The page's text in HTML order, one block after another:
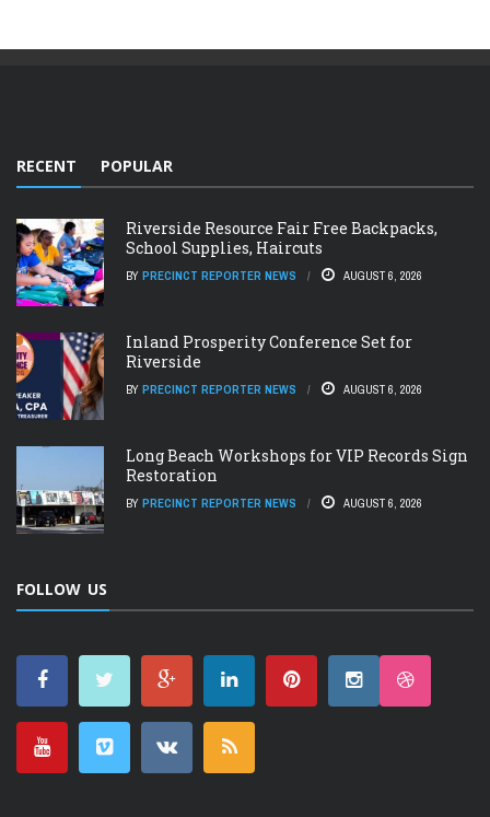
RECENT POPULAR
Riverside Resource Fair Free Backpacks,
School Supplies, Haircuts
BY PRECINCT REPORTER NEWS AUGUST 6, 2026
Inland Prosperity Conference Set for
Riverside
BY PRECINCT REPORTER NEWS AUGUST 6, 2026
Long Beach Workshops for VIP Records Sign
Restoration
BY PRECINCT REPORTER NEWS AUGUST 6, 2026
FOLLOW US